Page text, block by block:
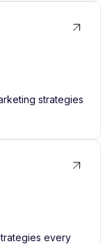
strategies
every